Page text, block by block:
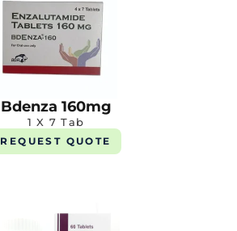
Bdenza 160mg
1 X 7 Tab
REQUEST QUOTE